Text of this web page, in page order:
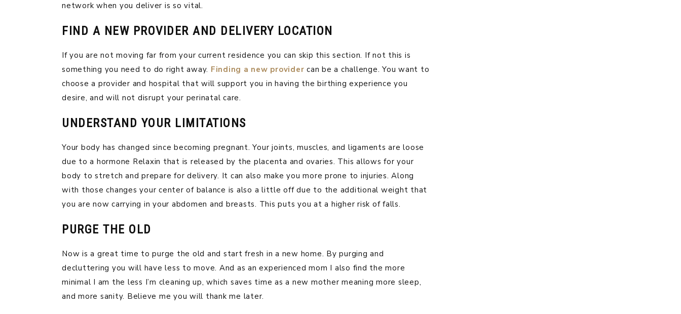
network when you deliver is so vital.
FIND A NEW PROVIDER AND DELIVERY LOCATION
If you are not moving far from your current residence you can skip this section. If not this is
something you need to do right away. Finding a new provider can be a challenge. You want to
choose a provider and hospital that will support you in having the birthing experience you
desire, and will not disrupt your perinatal care.
UNDERSTAND YOUR LIMITATIONS
Your body has changed since becoming pregnant. Your joints, muscles, and ligaments are loose
due to a hormone Relaxin that is released by the placenta and ovaries. This allows for your
body to stretch and prepare for delivery. It can also make you more prone to injuries. Along
with those changes your center of balance is also a little off due to the additional weight that
you are now carrying in your abdomen and breasts. This puts you at a higher risk of falls.
PURGE THE OLD
Now is a great time to purge the old and start fresh in a new home. By purging and
decluttering you will have less to move. And as an experienced mom I also find the more
minimal I am the less I’m cleaning up, which saves time as a new mother meaning more sleep,
and more sanity. Believe me you will thank me later.